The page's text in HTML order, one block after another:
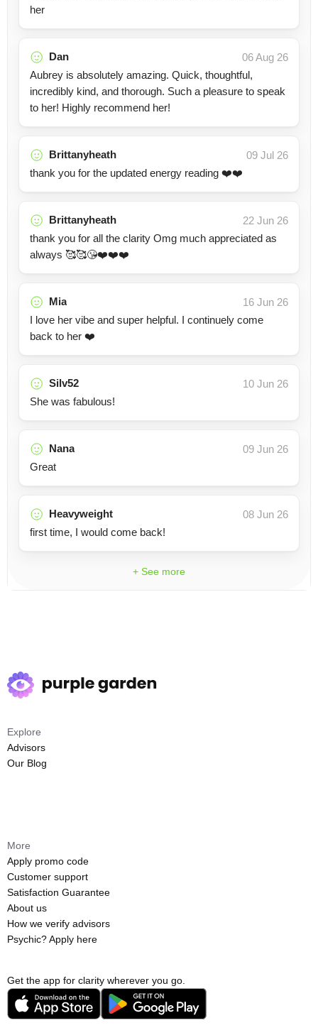
her
Dan
06 Aug 26
Aubrey is absolutely amazing. Quick, thoughtful,
incredibly kind, and thorough. Such a pleasure to speak
to her! Highly recommend her!
Brittanyheath
09 Jul 26
thank you for the updated energy reading ❤️❤️
Brittanyheath
22 Jun 26
thank you for all the clarity Omg much appreciated as
always 🥰🥰😘❤️❤️❤️
Mia
16 Jun 26
I love her vibe and super helpful. I continuely come
back to her ❤️
Silv52
10 Jun 26
She was fabulous!
Nana
09 Jun 26
Great
Heavyweight
08 Jun 26
first time, I would come back!
+ See more
Get the app for clarity wherever you go.
Explore
Advisors
Our Blog
More
Apply promo code
Customer support
Satisfaction Guarantee
About us
How we verify advisors
Psychic? Apply here